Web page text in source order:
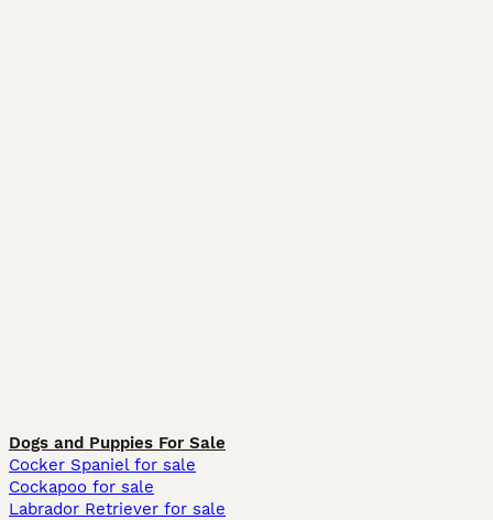
Dogs and Puppies For Sale
Cocker Spaniel for sale
Cockapoo for sale
Labrador Retriever for sale